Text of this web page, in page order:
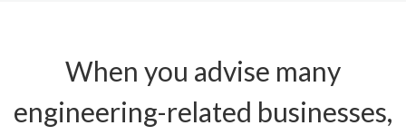
When you advise many
engineering-related businesses,